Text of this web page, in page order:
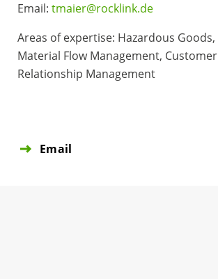
Email: tmaier@rocklink.de
Areas of expertise: Hazardous Goods,
Material Flow Management, Customer
Relationship Management
Email